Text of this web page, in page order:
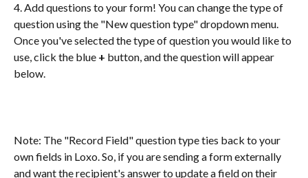
4. Add questions to your form! You can change the type of
question using the "New question type" dropdown menu.
Once you've selected the type of question you would like to
use, click the blue + button, and the question will appear
below.
Note: The "Record Field" question type ties back to your
own fields in Loxo. So, if you are sending a form externally
and want the recipient's answer to update a field on their